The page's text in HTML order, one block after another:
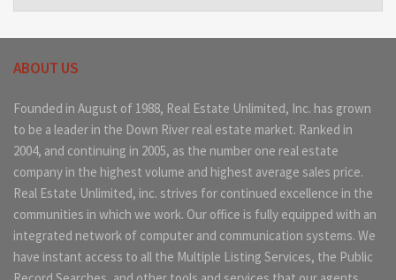
ABOUT US
Founded in August of 1988, Real Estate Unlimited, Inc. has grown
to be a leader in the Down River real estate market. Ranked in
2004, and continuing in 2005, as the number one real estate
company in the highest volume and highest average sales price.
Real Estate Unlimited, inc. strives for continued excellence in the
communities in which we work. Our office is fully equipped with an
integrated network of computer and communication systems. We
have instant access to all the Multiple Listing Services, the Public